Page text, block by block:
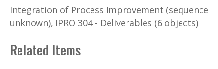
Integration of Process Improvement (sequence
unknown), IPRO 304 - Deliverables (6 objects)
Related Items